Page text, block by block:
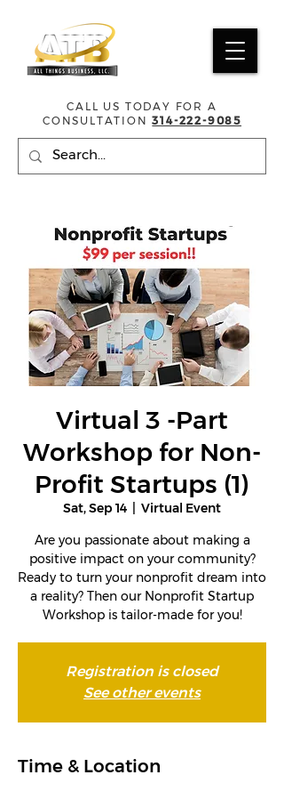
CALL US TODAY FOR A
CONSULTATION 314-222-9085
Virtual 3 -Part
Workshop for Non-
Profit Startups (1)
Sat, Sep 14
Virtual Event
Are you passionate about making a
positive impact on your community?
Ready to turn your nonprofit dream into
a reality? Then our Nonprofit Startup
Workshop is tailor-made for you!
Registration is closed
See other events
Time & Location